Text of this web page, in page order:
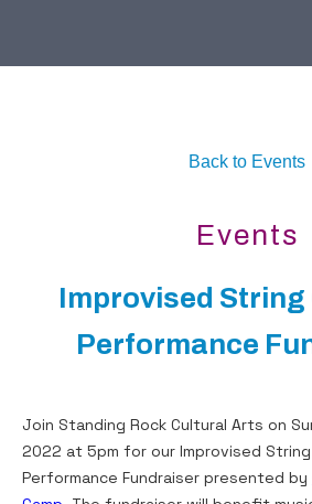
Back to Events
Events
Improvised
Performance
Join Standing Rock Cultural Arts on
2022 at 5pm for our Improvised
Performance Fundraiser presented by